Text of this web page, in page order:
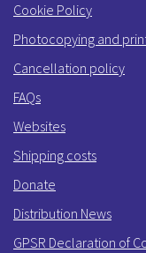
Cookie Policy
Photocopying and
Cancellation policy
FAQs
Websites
Shipping costs
Donate
Distribution News
GPSR Declaration of